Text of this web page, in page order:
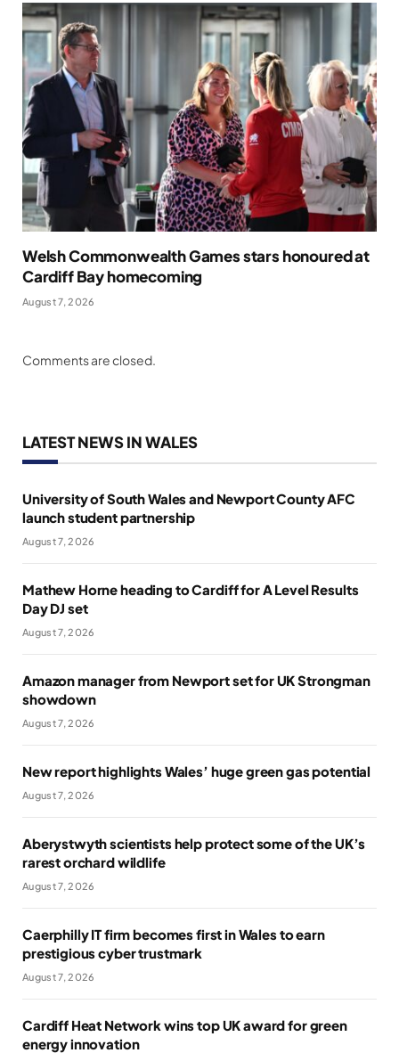
Welsh Commonwealth Games stars honoured at
Cardiff Bay homecoming
August 7, 2026
Comments are closed.
LATEST NEWS IN WALES
University of South Wales and Newport County AFC
launch student partnership
August 7, 2026
Mathew Horne heading to Cardiff for A Level Results
Day DJ set
August 7, 2026
Amazon manager from Newport set for UK Strongman
showdown
August 7, 2026
New report highlights Wales’ huge green gas potential
August 7, 2026
Aberystwyth scientists help protect some of the UK’s
rarest orchard wildlife
August 7, 2026
Caerphilly IT firm becomes first in Wales to earn
prestigious cyber trustmark
August 7, 2026
Cardiff Heat Network wins top UK award for green
energy innovation